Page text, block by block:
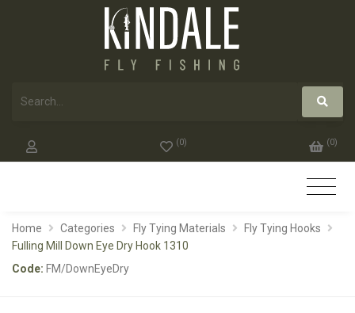
(0) (0)
Home Categories Fly Tying Materials
Fly Tying Hooks
Fulling Mill Down Eye Dry Hook 1310
Code: FM/DownEyeDry